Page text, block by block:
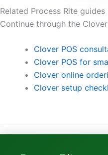
Related Process Rite guides
Continue through the
Clover POS
Clover POS for
Clover online
Clover setup